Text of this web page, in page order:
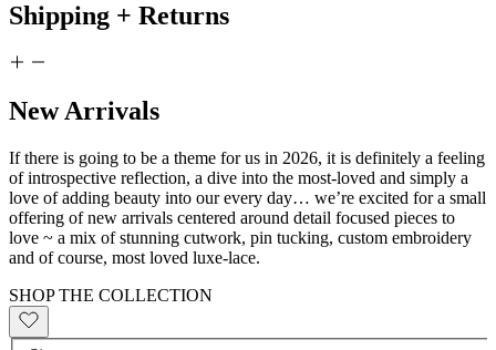
Shipping + Returns
New Arrivals
If there is going to be a theme for us in 2026, it is definitely a feeling
of introspective reflection, a dive into the most-loved and simply a
love of adding beauty into our every day… we’re excited for a small
offering of new arrivals centered around detail focused pieces to
love ~ a mix of stunning cutwork, pin tucking, custom embroidery
and of course, most loved luxe-lace.
SHOP THE COLLECTION